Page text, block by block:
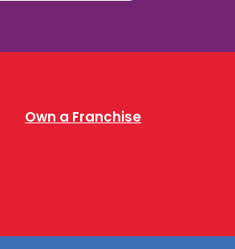
Own a Franchise